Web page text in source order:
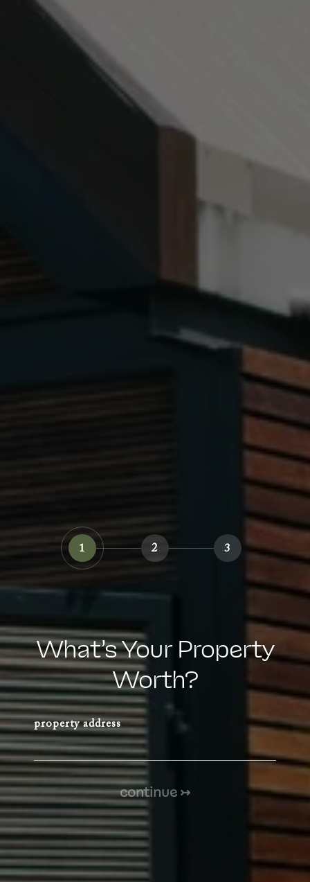
1 2 3
What’s Your Property
Worth?
property address
continue